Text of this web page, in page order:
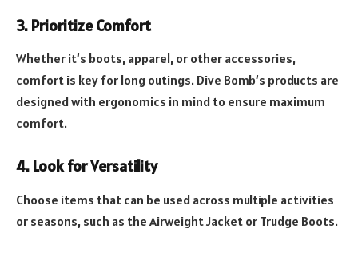
3. Prioritize Comfort
Whether it’s boots, apparel, or other accessories,
comfort is key for long outings. Dive Bomb’s products are
designed with ergonomics in mind to ensure maximum
comfort.
4. Look for Versatility
Choose items that can be used across multiple activities
or seasons, such as the Airweight Jacket or Trudge Boots.